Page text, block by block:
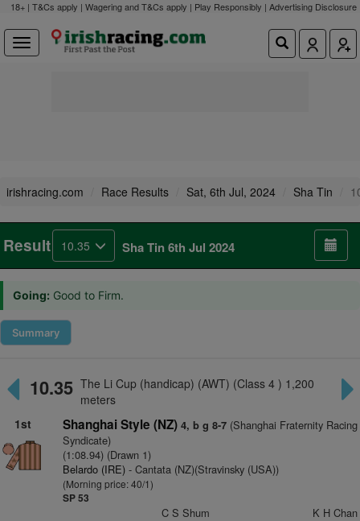
18+ | T&Cs apply | Wagering and T&Cs apply | Play Responsibly | Advertising Disclosure
irishracing.com Race Results Sat, 6th Jul, 2024 Sha Tin
Result 10.35 Sha Tin 6th Jul 2024
Going: Good to Firm.
Summary
10.35 The Li Cup (handicap) (AWT) (Class 4 ) 1,200
meters
1st
Shanghai Style (NZ) 4, b g 8-7(Shanghai Fraternity Racing
Syndicate)
(1:08.94) (Drawn 1)
Belardo (IRE)- Cantata (NZ)(Stravinsky (USA))
(Morning price: 40/1)
SP 53
C S Shum K H Chan